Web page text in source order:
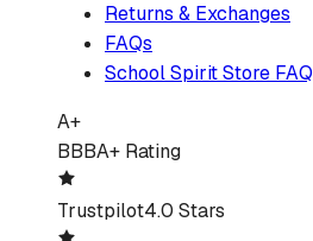
Returns & Exchanges
FAQs
School Spirit Store FAQ
A+
BBBA+ Rating
Trustpilot4.0 Stars